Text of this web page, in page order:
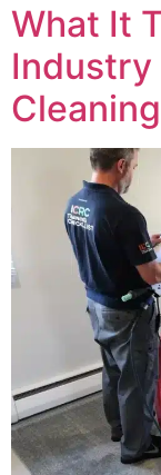
What It
Industry
Cleaning